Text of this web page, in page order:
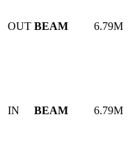
OUT BEAM 6.79M
IN BEAM 6.79M